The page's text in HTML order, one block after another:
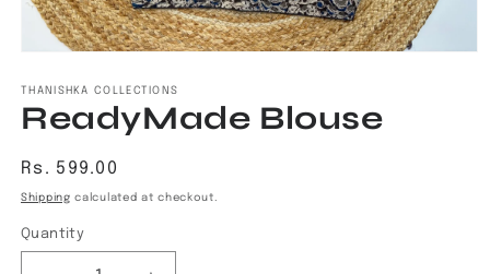
1
in
modal
THANISHKA COLLECTIONS
ReadyMade Blouse
Regular
price
Rs. 599.00
Shipping calculated at checkout.
Quantity